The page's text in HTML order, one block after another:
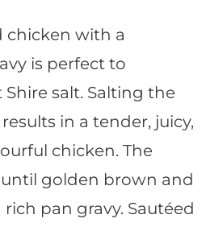
chicken with a
is perfect to
salt. Salting the
in a tender, juicy,
chicken. The
golden brown and
pan gravy. Sautéed